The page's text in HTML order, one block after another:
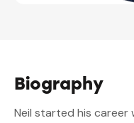
Biography
Neil started his career